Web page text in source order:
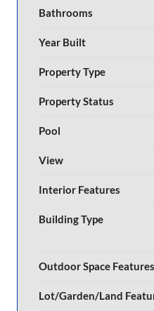
Bathrooms
Year Built
Property Type
Property Status
Pool
View
Interior Features
Building Type
Outdoor Space Features
Lot/Garden/Land